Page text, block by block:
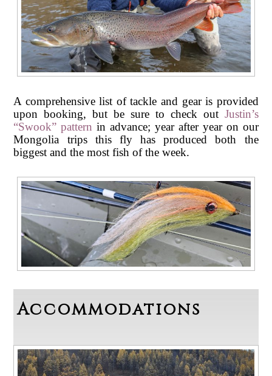
A comprehensive list of tackle and gear is provided
upon booking, but be sure to check out Justin’s
“Swook” pattern in advance; year after year on our
Mongolia trips this fly has produced both the
biggest and the most fish of the week.
Accommodations